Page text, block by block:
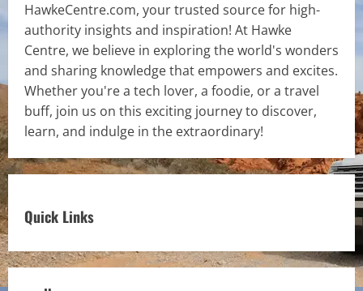
HawkeCentre.com, your trusted source for high-
authority insights and inspiration! At Hawke
Centre, we believe in exploring the world's wonders
and sharing knowledge that empowers and excites.
Whether you're a tech lover, a foodie, or a travel
buff, join us on this exciting journey to discover,
learn, and indulge in the extraordinary!
Quick Links